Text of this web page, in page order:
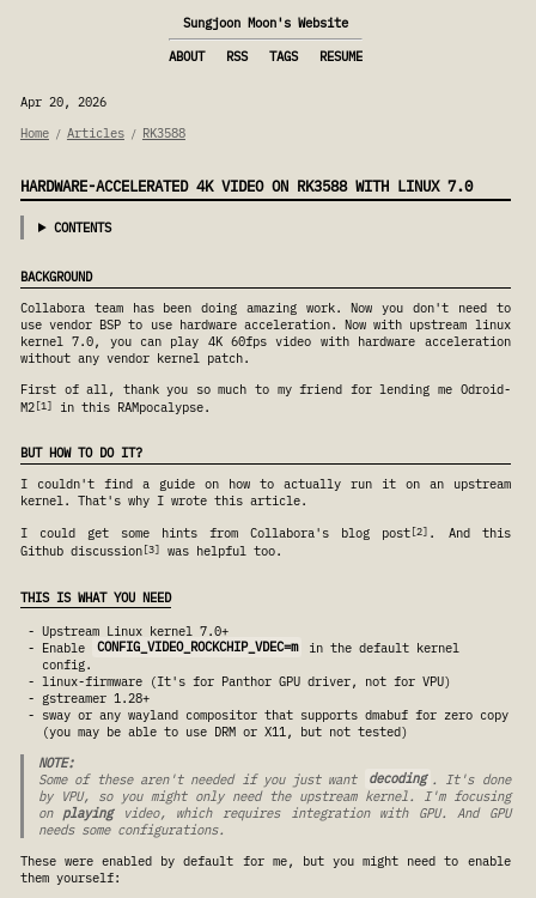
Sungjoon Moon's Website
ABOUT
RSS TAGS RESUME
Apr 20, 2026
Home/ Articles/ RK3588
HARDWARE-ACCELERATED 4K VIDEO ON RK3588 WITH LINUX 7.0
CONTENTS
BACKGROUND
Collabora team has been doing amazing work. Now you don't need to
use vendor BSP to use hardware acceleration. Now with upstream linux
kernel 7.0, you can play 4K 60fps video with hardware acceleration
without any vendor kernel patch.
First of all, thank you so much to my friend for lending me Odroid-
M2 1 in this RAMpocalypse.
BUT HOW TO DO IT?
I couldn't find a guide on how to actually run it on an upstream
kernel. That's why I wrote this article.
I could get some hints from Collabora's blog post 2 . And this
Github discussion 3 was helpful too.
THIS IS WHAT YOU NEED
Upstream Linux kernel 7.0+
Enable
CONFIG_VIDEO_ROCKCHIP_VDEC=m
in the default kernel
config.
linux-firmware (It's for Panthor GPU driver, not for VPU)
gstreamer 1.28+
sway or any wayland compositor that supports dmabuf for zero copy
(you may be able to use DRM or X11, but not tested)
NOTE:
Some of these aren't needed if you just want
decoding . It's done
by VPU, so you might only need the upstream kernel. I'm focusing
on playingvideo, which requires integration with GPU. And GPU
needs some configurations.
These were enabled by default for me, but you might need to enable
them yourself: